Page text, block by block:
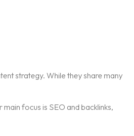
strategy. While they share many
focus is SEO and backlinks,